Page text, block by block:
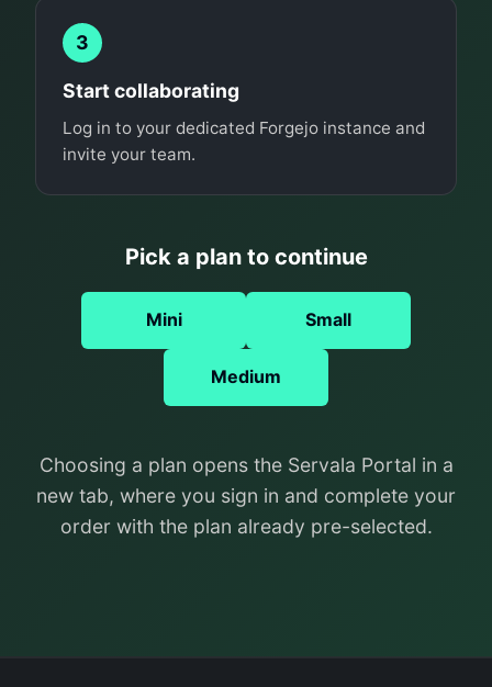
3
Start collaborating
Log in to your dedicated Forgejo instance and
invite your team.
Pick a plan to continue
Mini Small
Medium
Choosing a plan opens the Servala Portal in a
new tab, where you sign in and complete your
order with the plan already pre-selected.